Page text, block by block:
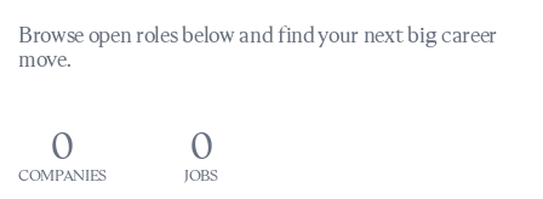
Browse open roles below and find your next big career
move.
0
COMPANIES
0
JOBS